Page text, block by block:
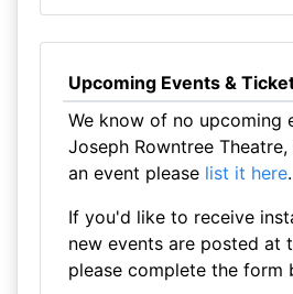
Upcoming Events &
We know of no upcoming
Joseph Rowntree
an event please list it here.
If you'd like to receive
new events are posted at
please complete the form